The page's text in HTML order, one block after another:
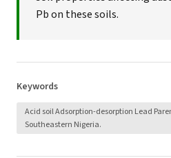
Pb on these soils.
Keywords
Acid soil Adsorption-desorption Lead
Southeastern Nigeria.